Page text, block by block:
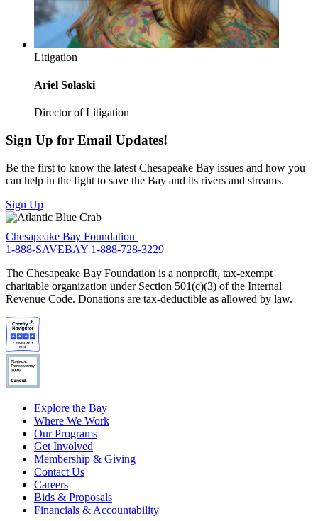
Litigation
Ariel Solaski
Director of Litigation
Sign Up for Email Updates!
Be the first to know the latest Chesapeake Bay issues and how you
can help in the fight to save the Bay and its rivers and streams.
Sign Up
Chesapeake Bay Foundation
1-888-SAVEBAY 1-888-728-3229
The Chesapeake Bay Foundation is a nonprofit, tax-exempt
charitable organization under Section 501(c)(3) of the Internal
Revenue Code. Donations are tax-deductible as allowed by law.
Explore the Bay
Where We Work
Our Programs
Get Involved
Membership & Giving
Contact Us
Careers
Bids & Proposals
Financials & Accountability